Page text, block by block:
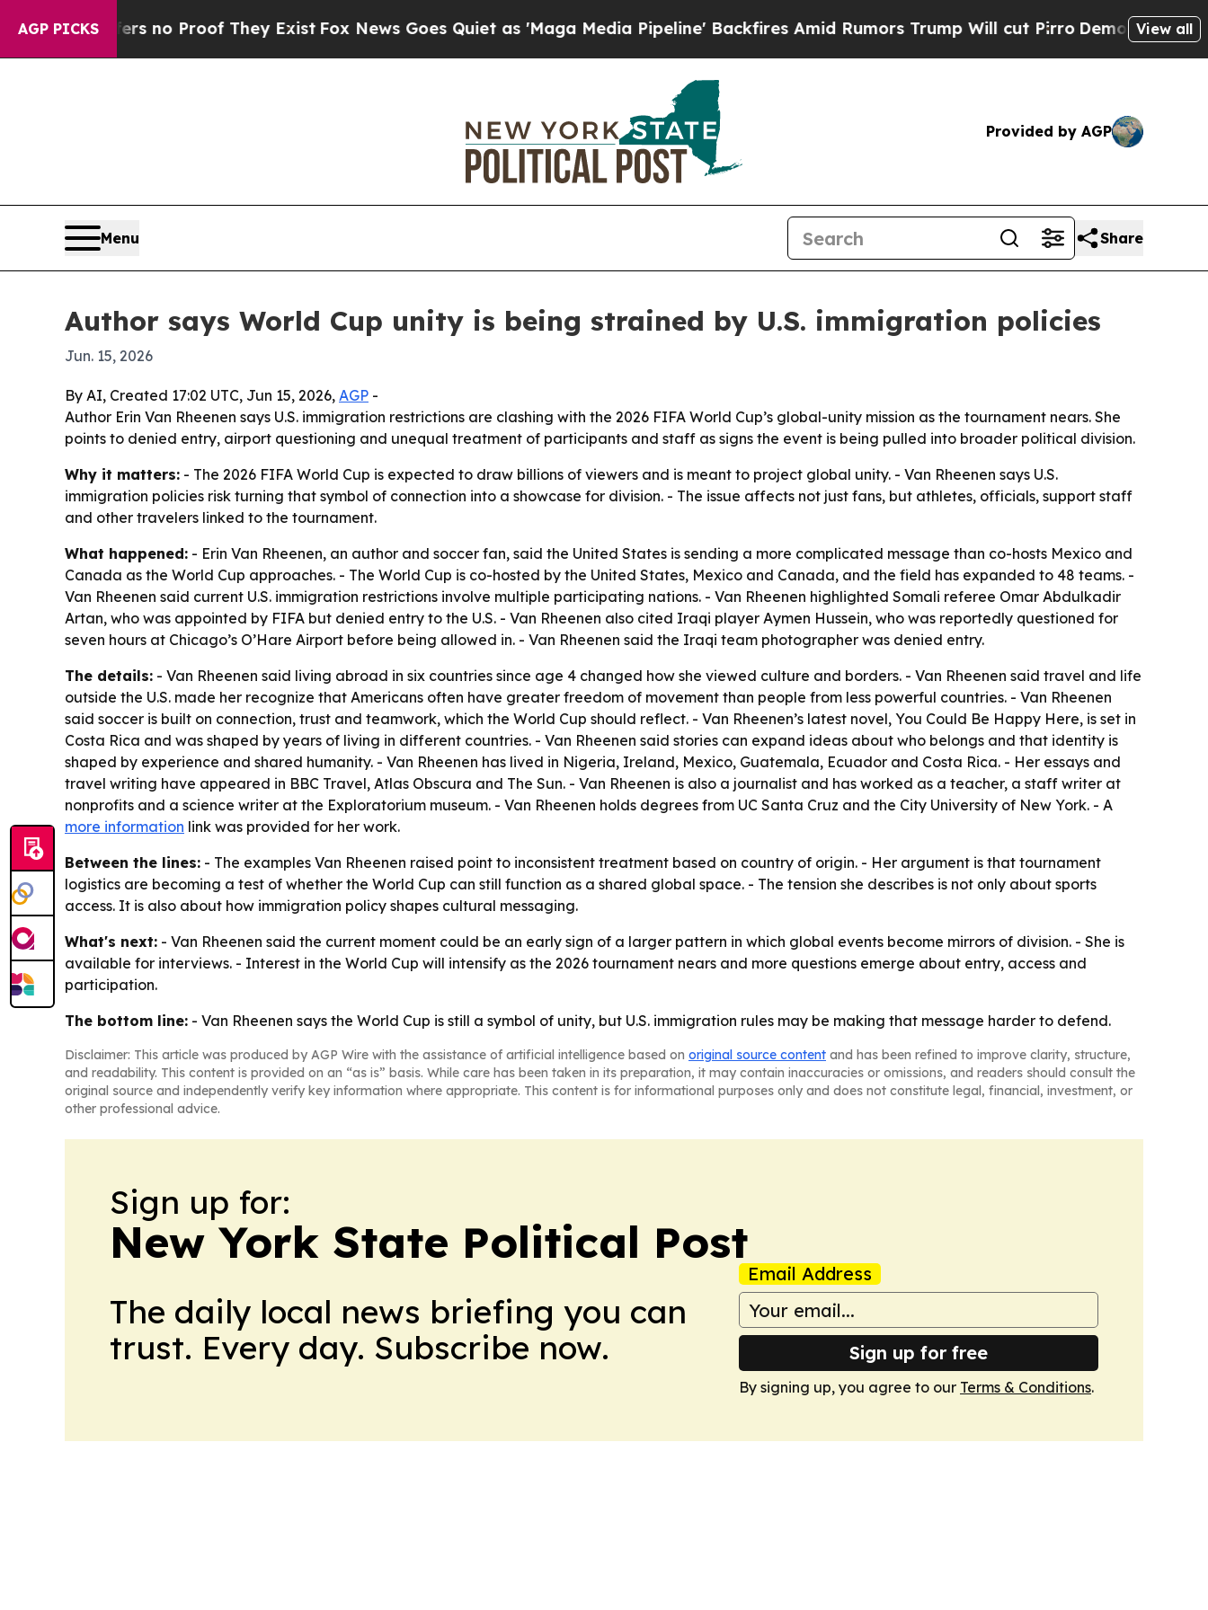
AGP PICKS
but Offers no Proof They ExistFox News Goes Quiet as 'Maga Media Pipeline' Backfires Amid Rumors Trump Will cut PirroDemocratic Socialists
View all
Provided by AGP
Menu Share
Author says World Cup unity is being strained by U.S. immigration policies
Jun. 15, 2026
By AI, Created 17:02 UTC, Jun 15, 2026, AGP -
Author Erin Van Rheenen says U.S. immigration restrictions are clashing with the 2026 FIFA World Cup’s global-unity mission as the tournament nears. She
points to denied entry, airport questioning and unequal treatment of participants and staff as signs the event is being pulled into broader political division.
Why it matters: - The 2026 FIFA World Cup is expected to draw billions of viewers and is meant to project global unity. - Van Rheenen says U.S.
immigration policies risk turning that symbol of connection into a showcase for division. - The issue affects not just fans, but athletes, officials, support staff
and other travelers linked to the tournament.
What happened: - Erin Van Rheenen, an author and soccer fan, said the United States is sending a more complicated message than co-hosts Mexico and
Canada as the World Cup approaches. - The World Cup is co-hosted by the United States, Mexico and Canada, and the field has expanded to 48 teams. -
Van Rheenen said current U.S. immigration restrictions involve multiple participating nations. - Van Rheenen highlighted Somali referee Omar Abdulkadir
Artan, who was appointed by FIFA but denied entry to the U.S. - Van Rheenen also cited Iraqi player Aymen Hussein, who was reportedly questioned for
seven hours at Chicago’s O’Hare Airport before being allowed in. - Van Rheenen said the Iraqi team photographer was denied entry.
The details: - Van Rheenen said living abroad in six countries since age 4 changed how she viewed culture and borders. - Van Rheenen said travel and life
outside the U.S. made her recognize that Americans often have greater freedom of movement than people from less powerful countries. - Van Rheenen
said soccer is built on connection, trust and teamwork, which the World Cup should reflect. - Van Rheenen’s latest novel, You Could Be Happy Here, is set in
Costa Rica and was shaped by years of living in different countries. - Van Rheenen said stories can expand ideas about who belongs and that identity is
shaped by experience and shared humanity. - Van Rheenen has lived in Nigeria, Ireland, Mexico, Guatemala, Ecuador and Costa Rica. - Her essays and
travel writing have appeared in BBC Travel, Atlas Obscura and The Sun. - Van Rheenen is also a journalist and has worked as a teacher, a staff writer at
nonprofits and a science writer at the Exploratorium museum. - Van Rheenen holds degrees from UC Santa Cruz and the City University of New York. - A
more information link was provided for her work.
Between the lines: - The examples Van Rheenen raised point to inconsistent treatment based on country of origin. - Her argument is that tournament
logistics are becoming a test of whether the World Cup can still function as a shared global space. - The tension she describes is not only about sports
access. It is also about how immigration policy shapes cultural messaging.
What's next: - Van Rheenen said the current moment could be an early sign of a larger pattern in which global events become mirrors of division. - She is
available for interviews. - Interest in the World Cup will intensify as the 2026 tournament nears and more questions emerge about entry, access and
participation.
The bottom line: - Van Rheenen says the World Cup is still a symbol of unity, but U.S. immigration rules may be making that message harder to defend.
Disclaimer: This article was produced by AGP Wire with the assistance of artificial intelligence based on original source content and has been refined to improve clarity, structure,
and readability. This content is provided on an “as is” basis. While care has been taken in its preparation, it may contain inaccuracies or omissions, and readers should consult the
original source and independently verify key information where appropriate. This content is for informational purposes only and does not constitute legal, financial, investment, or
other professional advice.
Sign up for:
New York State Political Post
The daily local news briefing you can
trust. Every day. Subscribe now.
Email Address
Sign up for free
By signing up, you agree to our Terms & Conditions.